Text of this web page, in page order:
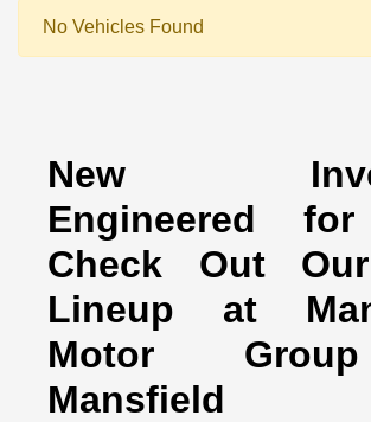
No Vehicles Found
New
Engineered
Check Out
Lineup at
Motor
Mansfield